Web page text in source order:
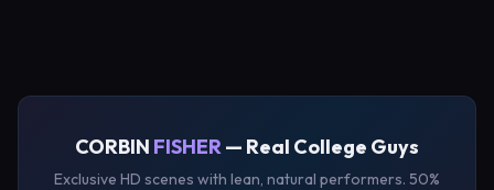
CORBIN FISHER— Real College Guys
Exclusive HD scenes with lean, natural performers. 50%